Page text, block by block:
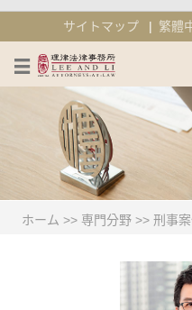
サイトマップ 繁體
ホーム >> 専門分野 >> 刑事